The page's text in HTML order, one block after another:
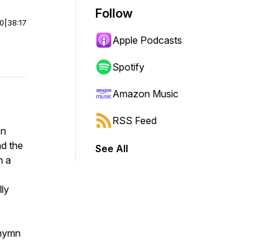
38:17
the
a
Follow
Apple Podcasts
Spotify
Amazon Music
RSS Feed
See All